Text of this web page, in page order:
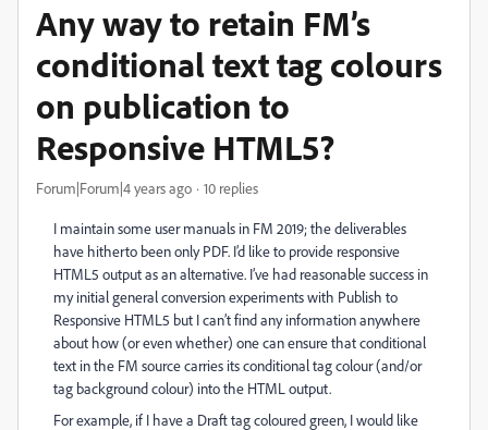
Any way to retain FM’s
conditional text tag colours
on publication to
Responsive HTML5?
Forum|Forum|4 years ago 10 replies
I maintain some user manuals in FM 2019; the deliverables
have hitherto been only PDF. I’d like to provide responsive
HTML5 output as an alternative. I’ve had reasonable success in
my initial general conversion experiments with Publish to
Responsive HTML5 but I can’t find any information anywhere
about how (or even whether) one can ensure that conditional
text in the FM source carries its conditional tag colour (and/or
tag background colour) into the HTML output.
For example, if I have a Draft tag coloured green, I would like